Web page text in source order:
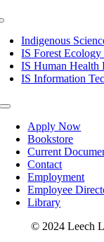
Indigenous
IS Forest Ecology
IS Human Health
IS Information
Toggle
NavigationApply Now
Bookstore
Current
Contact
Employment
Employee
Library
© 2024 Leech